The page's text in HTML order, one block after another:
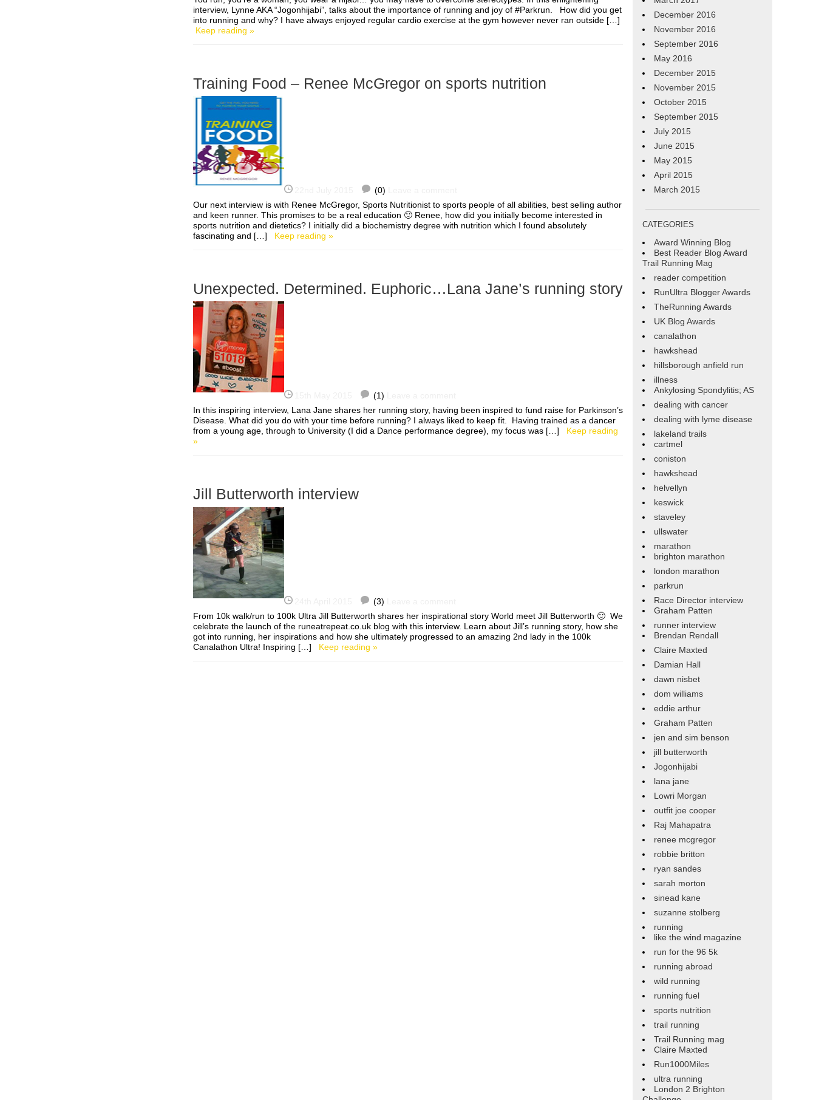
interview, Lynne AKA “Jogonhijabi”, talks about the importance of running and joy of #Parkrun. How did you get
into running and why? I have always enjoyed regular cardio exercise at the gym however never ran outside […]
Keep reading »
Training Food – Renee McGregor on sports nutrition
(0)
Our next interview is with Renee McGregor, Sports Nutritionist to sports people of all abilities, best selling author
and keen runner. This promises to be a real education 🙂 Renee, how did you initially become interested in
sports nutrition and dietetics? I initially did a biochemistry degree with nutrition which I found absolutely
fascinating and […] Keep reading »
Unexpected. Determined. Euphoric…Lana Jane’s running story
(1)
In this inspiring interview, Lana Jane shares her running story, having been inspired to fund raise for Parkinson’s
Disease. What did you do with your time before running? I always liked to keep fit. Having trained as a dancer
from a young age, through to University (I did a Dance performance degree), my focus was […] Keep reading
»
Jill Butterworth interview
(3)
From 10k walk/run to 100k Ultra Jill Butterworth shares her inspirational story World meet Jill Butterworth 🙂 We
celebrate the launch of the runeatrepeat.co.uk blog with this interview. Learn about Jill’s running story, how she
got into running, her inspirations and how she ultimately progressed to an amazing 2nd lady in the 100k
Canalathon Ultra! Inspiring […] Keep reading »
December 2016
November 2016
September 2016
May 2016
December 2015
November 2015
October 2015
September 2015
July 2015
June 2015
May 2015
April 2015
March 2015
CATEGORIES
Award Winning Blog
Best Reader Blog Award
Trail Running Mag
reader competition
RunUltra Blogger Awards
TheRunning Awards
UK Blog Awards
canalathon
hawkshead
hillsborough anfield run
illness
Ankylosing Spondylitis; AS
dealing with cancer
dealing with lyme disease
lakeland trails
cartmel
coniston
hawkshead
helvellyn
keswick
staveley
ullswater
marathon
brighton marathon
london marathon
parkrun
Race Director interview
Graham Patten
runner interview
Brendan Rendall
Claire Maxted
Damian Hall
dawn nisbet
dom williams
eddie arthur
Graham Patten
jen and sim benson
jill butterworth
Jogonhijabi
lana jane
Lowri Morgan
outfit joe cooper
Raj Mahapatra
renee mcgregor
robbie britton
ryan sandes
sarah morton
sinead kane
suzanne stolberg
running
like the wind magazine
run for the 96 5k
running abroad
wild running
running fuel
sports nutrition
trail running
Trail Running mag
Claire Maxted
Run1000Miles
ultra running
London 2 Brighton